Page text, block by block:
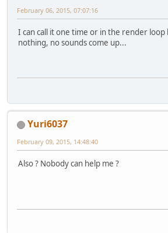
February 06, 2015, 07:07:16
I can call it one time or in the render loop
nothing, no sounds come up...
Yuri6037
February 09, 2015, 14:48:40
Also ? Nobody can help me ?